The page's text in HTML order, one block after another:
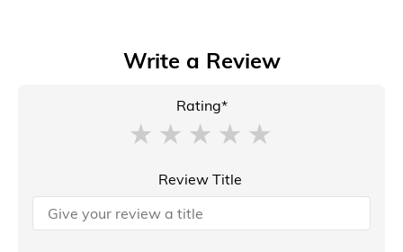
Write a Review
Rating*
Review Title